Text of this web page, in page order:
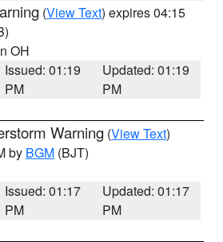
(View Text) expires 04:15
OH
Issued: 01:19
PM
Updated: 01:19
PM
Warning (View Text)
by BGM (BJT)
Issued: 01:17
PM
Updated: 01:17
PM